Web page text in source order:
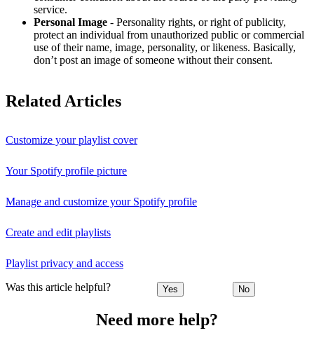
service.
Personal Image - Personality rights, or right of publicity,
protect an individual from unauthorized public or commercial
use of their name, image, personality, or likeness. Basically,
don’t post an image of someone without their consent.
Related Articles
Customize your playlist cover
Your Spotify profile picture
Manage and customize your Spotify profile
Create and edit playlists
Playlist privacy and access
Was this article helpful? Yes No
Need more help?